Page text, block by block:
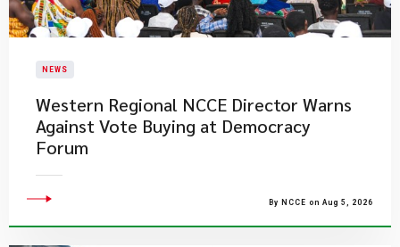
NEWS
Western Regional NCCE Director Warns
Against Vote Buying at Democracy
Forum
By NCCE on Aug 5, 2026